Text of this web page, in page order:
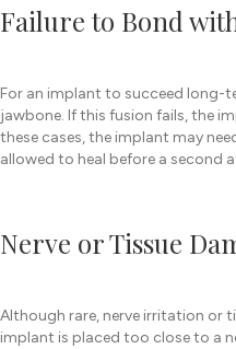
Failure to Bond
For an implant to succeed long-
jawbone. If this fusion fails, the
these cases, the implant may
allowed to heal before a second
Nerve or Tissue
Although rare, nerve irritation or
implant is placed too close to a